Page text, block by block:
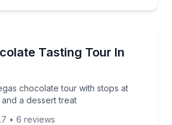
Tasting Tour In
chocolate tour with stops at
a dessert treat
chocolate tour with stops at
• 6 reviews